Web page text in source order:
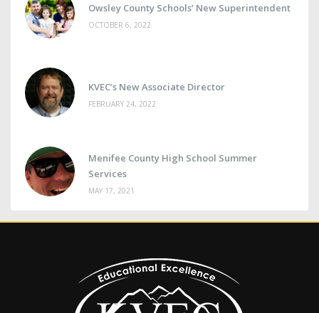
Owsley County Schools’ New Superintendent
OCTOBER 6, 2022
KVEC’s New Associate Director
FEBRUARY 24, 2022
Menifee County High School Summer
Services
MAY 17, 2021